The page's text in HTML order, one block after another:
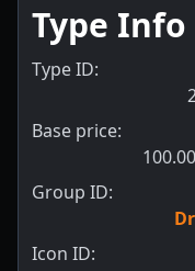
Type Info
Type ID:
Base price:
Group ID:
Icon ID: